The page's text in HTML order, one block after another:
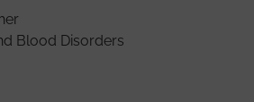
Blood Disorders